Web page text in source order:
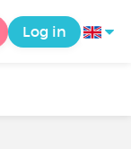
Log in